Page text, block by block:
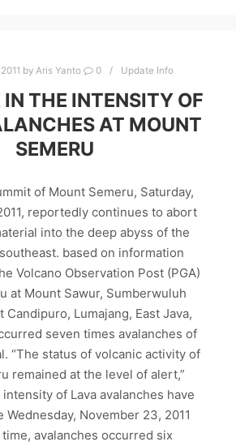
by Aris Yanto 0 Update Info
IN THE INTENSITY OF
AT MOUNT
SEMERU
of Mount Semeru, Saturday,
reportedly continues to abort
into the deep abyss of the
based on information
Volcano Observation Post (PGA)
at Mount Sawur, Sumberwuluh
Lumajang, East Java,
seven times avalanches of
“The status of volcanic activity of
remained at the level of alert,”
of Lava avalanches have
November 23, 2011
time, avalanches occurred six